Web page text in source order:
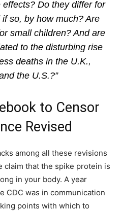
Do they differ for
so, by how much? Are
small children? And are
to the disturbing rise
deaths in the U.K.,
the U.S.?”
to Censor
Revised
among all these revisions
claim that the spike protein is
in your body. A year
CDC was in communication
points with which to